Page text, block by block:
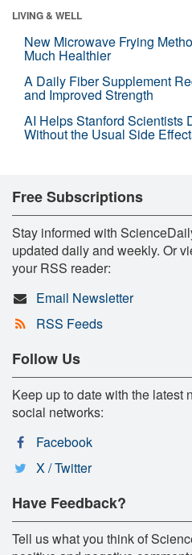
LIVING & WELL
New Microwave Frying
Much Healthier
A Daily Fiber Supplement
and Improved Strength
AI Helps Stanford Scientists
Without the Usual Side
Free Subscriptions
Stay informed with
updated daily and weekly. Or
your RSS reader:
Email Newsletter
RSS Feeds
Follow Us
Keep up to date with the latest
social networks:
Facebook
X / Twitter
Have Feedback?
Tell us what you think of